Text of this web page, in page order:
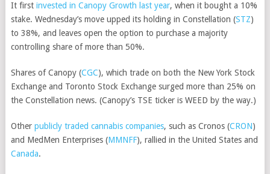
It first invested in Canopy Growth last year, when it bought a 10%
stake. Wednesday’s move upped its holding in Constellation (STZ)
to 38%, and leaves open the option to purchase a majority
controlling share of more than 50%.
Shares ofCanopy (CGC), which trade on both the New York Stock
Exchange and Toronto Stock Exchange surged more than 25% on
the Constellation news. (Canopy’s TSE ticker is WEED by the way.)
Other publicly traded cannabis companies, such as Cronos (CRON)
and MedMen Enterprises (MMNFF), rallied in the United States and
Canada.